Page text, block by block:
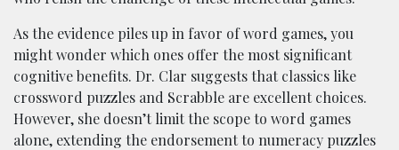
As the evidence piles up in favor of word games, you
might wonder which ones offer the most significant
cognitive benefits. Dr. Clar suggests that classics like
crossword puzzles and Scrabble are excellent choices.
However, she doesn’t limit the scope to word games
alone, extending the endorsement to numeracy puzzles